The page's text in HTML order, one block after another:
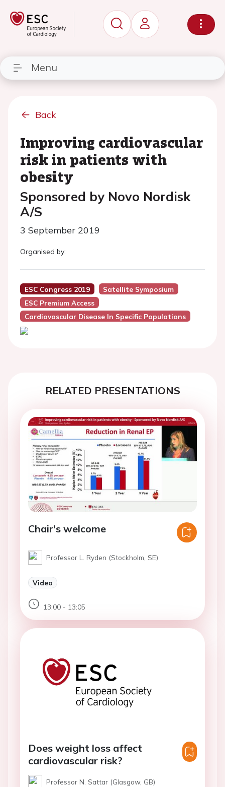
Menu
Back
Improving cardiovascular
risk in patients with
obesity
Sponsored by Novo Nordisk
A/S
3 September 2019
Organised by:
ESC Congress 2019
Satellite Symposium
ESC Premium Access
Cardiovascular Disease In Specific Populations
RELATED PRESENTATIONS
Chair's welcome
Professor L. Ryden (Stockholm, SE)
Video
13:00 - 13:05
Does weight loss affect
cardiovascular risk?
Professor N. Sattar (Glasgow, GB)